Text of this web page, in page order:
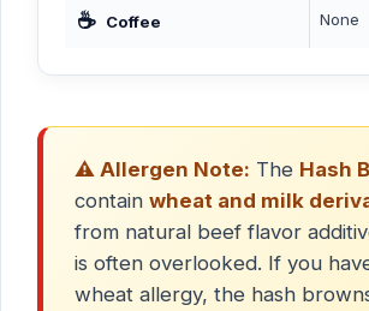
☕ Coffee None
⚠️ Allergen Note: The Hash
contain wheat and milk
from natural beef flavor
is often overlooked. If you
wheat allergy, the hash